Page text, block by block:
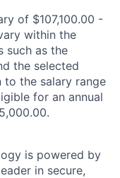
of $107,100.00 -
within the
such as the
the selected
to the salary range
for an annual
is powered by
in secure,